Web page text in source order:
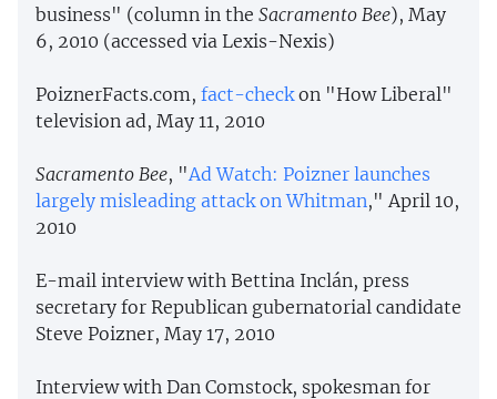
business" (column in the Sacramento Bee), May
6, 2010 (accessed via Lexis-Nexis)
PoiznerFacts.com, fact-checkon "How Liberal"
television ad, May 11, 2010
Sacramento Bee, "Ad Watch: Poizner launches
largely misleading attack on Whitman," April 10,
2010
E-mail interview with Bettina Inclán, press
secretary for Republican gubernatorial candidate
Steve Poizner, May 17, 2010
Interview with Dan Comstock, spokesman for